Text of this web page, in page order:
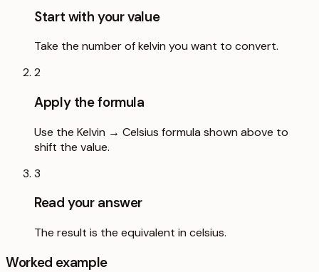
Start with your value
Take the number of kelvin you want to convert.
2
Apply the formula
Use the Kelvin → Celsius formula shown above to
shift the value.
3
Read your answer
The result is the equivalent in celsius.
Worked example